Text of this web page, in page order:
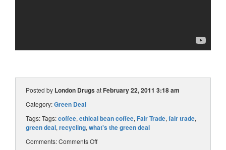
Posted by London DrugsatFebruary 22, 2011 3:18 am
Category:Green Deal
Tags: Tags:coffee, ethical bean coffee, Fair Trade, fair trade,
green deal, recycling, what's the green deal
Comments:Comments Off